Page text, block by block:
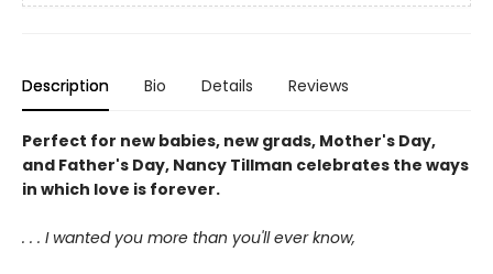
Description Bio Details Reviews
Perfect for new babies, new grads, Mother's Day,
and Father's Day, Nancy Tillman celebrates the ways
in which love is forever.
. . . I wanted you more than you'll ever know,